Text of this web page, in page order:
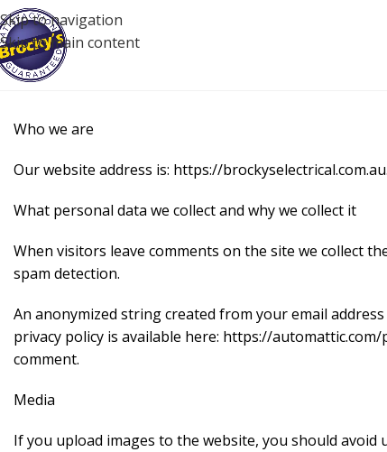
Skip to navigation
Skip to main content
Who we are
Our website address is: https://brockyselectrical.com.au.
What personal data we collect and why we collect it
When visitors leave comments on the site we collect
spam detection.
An anonymized string created from your email
privacy policy is available here: https://
comment.
Media
If you upload images to the website, you should avoid